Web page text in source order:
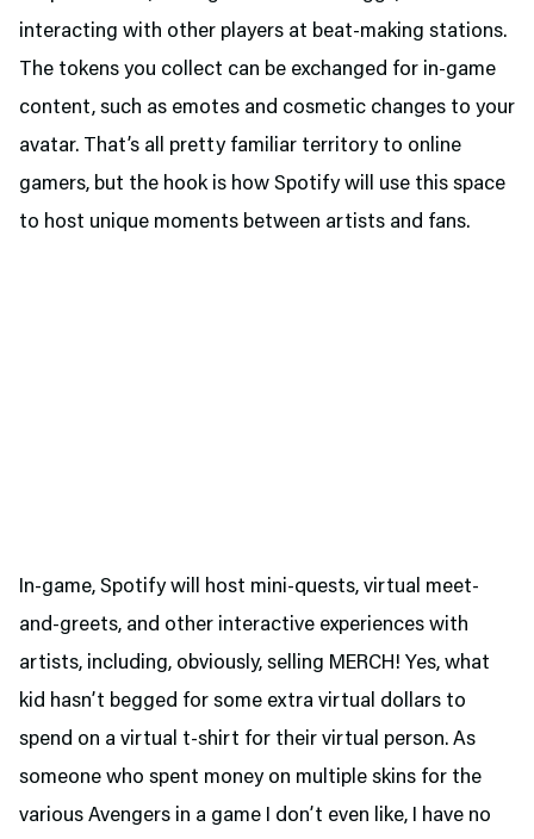
interacting with other players at beat-making stations.
The tokens you collect can be exchanged for in-game
content, such as emotes and cosmetic changes to your
avatar. That’s all pretty familiar territory to online
gamers, but the hook is how Spotify will use this space
to host unique moments between artists and fans.
In-game, Spotify will host mini-quests, virtual meet-
and-greets, and other interactive experiences with
artists, including, obviously, selling MERCH! Yes, what
kid hasn’t begged for some extra virtual dollars to
spend on a virtual t-shirt for their virtual person. As
someone who spent money on multiple skins for the
various Avengers in a game I don’t even like, I have no